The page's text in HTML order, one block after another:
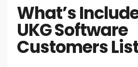
What’s
UKG Software
Customers